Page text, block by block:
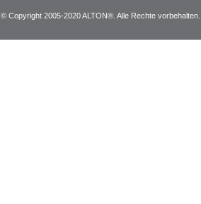
© Copyright 2005-2020 ALTON®. Alle Rechte